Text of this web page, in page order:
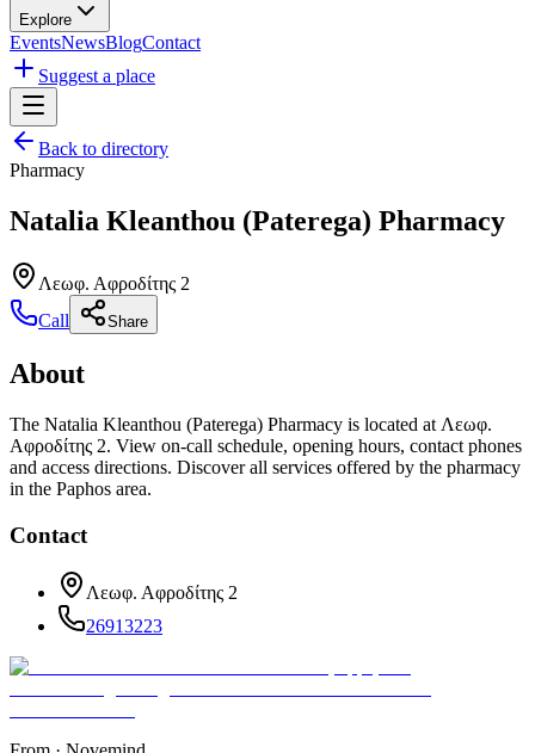
Explore
EventsNewsBlogContact
Suggest a place
Back to directory
Pharmacy
Natalia Kleanthou (Paterega) Pharmacy
Λεωφ. Αφροδίτης 2
Call
Share
About
The Natalia Kleanthou (Paterega) Pharmacy is located at Λεωφ.
Αφροδίτης 2. View on-call schedule, opening hours, contact phones
and access directions. Discover all services offered by the pharmacy
in the Paphos area.
Contact
Λεωφ. Αφροδίτης 2
26913223